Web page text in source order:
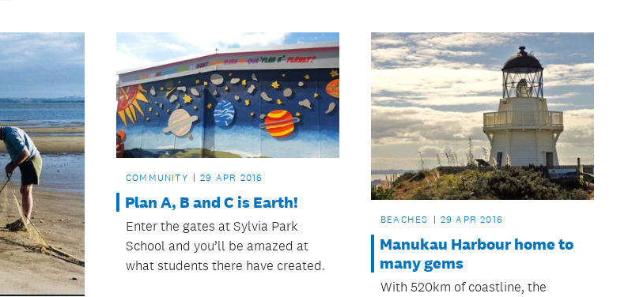
COMMUNITY 29 APR 2016
Plan A, B and C is Earth!
Enter the gates at Sylvia Park
School and you’ll be amazed at
what students there have created.
BEACHES 29 APR 2016
Manukau Harbour home to
many gems
With 520km of coastline, the